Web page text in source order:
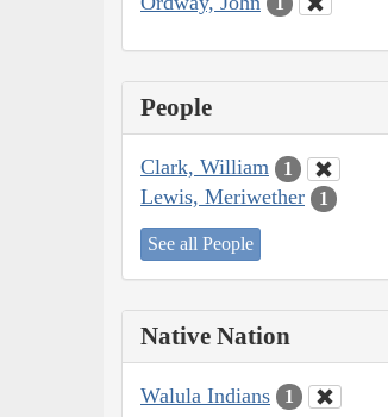
People
Clark, William 1
Lewis, Meriwether 1
See all People
Native Nation
Walula Indians 1